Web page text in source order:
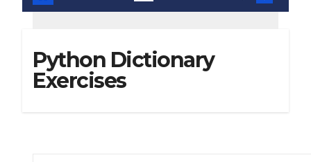
Python Dictionary
Exercises